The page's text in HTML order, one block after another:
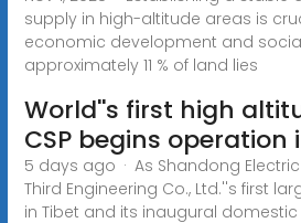
supply in high-altitude areas is
economic development and
approximately 11 % of land lies
World''s first high
CSP begins operation
5 days ago · As Shandong
Third Engineering Co., Ltd.''s first
in Tibet and its inaugural